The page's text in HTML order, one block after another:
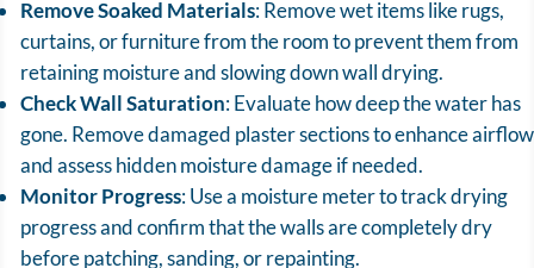
Remove Soaked Materials: Remove wet items like rugs,
curtains, or furniture from the room to prevent them from
retaining moisture and slowing down wall drying.
Check Wall Saturation: Evaluate how deep the water has
gone. Remove damaged plaster sections to enhance airflow
and assess hidden moisture damage if needed.
Monitor Progress: Use a moisture meter to track drying
progress and confirm that the walls are completely dry
before patching, sanding, or repainting.